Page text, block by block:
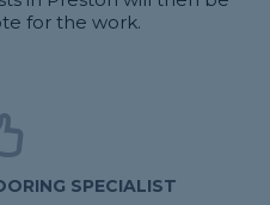
for the work.
SPECIALIST